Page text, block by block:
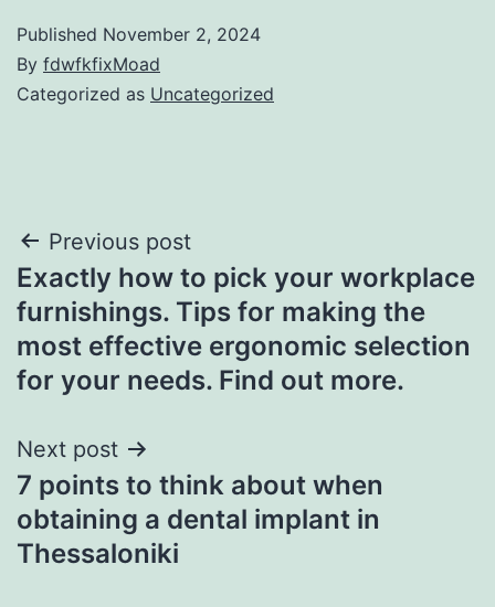
Published November 2, 2024
By fdwfkfixMoad
Categorized as Uncategorized
Post
navigation
Previous post
Exactly how to pick your workplace
furnishings. Tips for making the
most effective ergonomic selection
for your needs. Find out more.
Next post
7 points to think about when
obtaining a dental implant in
Thessaloniki